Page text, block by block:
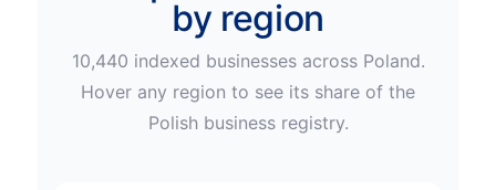
by region
10,440 indexed businesses across Poland.
Hover any region to see its share of the
Polishbusiness registry.